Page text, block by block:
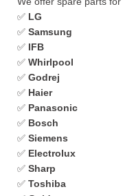
✅ LG
✅ Samsung
✅ IFB
✅ Whirlpool
✅ Godrej
✅ Haier
✅ Panasonic
✅ Bosch
✅ Siemens
✅ Electrolux
✅ Sharp
✅ Toshiba